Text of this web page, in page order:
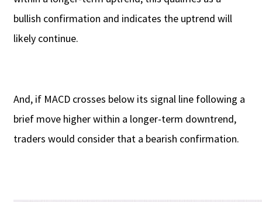
bullish confirmation and indicates the uptrend will
likely continue.
And, if MACD crosses below its signal line following a
brief move higher within a longer-term downtrend,
traders would consider that a bearish confirmation.